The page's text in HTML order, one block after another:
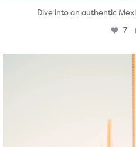
Dive into an authentic
7